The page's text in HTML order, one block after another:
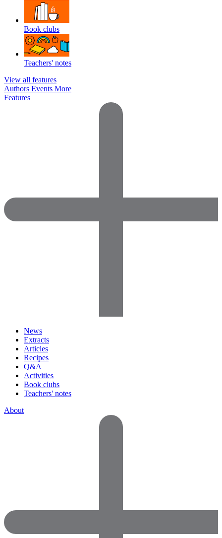
Book clubs
Teachers' notes
View all features
Authors Events More
Features
News
Extracts
Articles
Recipes
Q&A
Activities
Book clubs
Teachers' notes
About